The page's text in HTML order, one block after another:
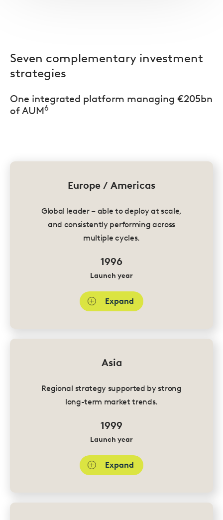
Seven complementary investment
strategies
One integrated platform managing €205bn
of AUM6
Europe / Americas
Global leader – able to deploy at scale,
and consistently performing across
multiple cycles.
1996
Launch year
Expand
Asia
Regional strategy supported by strong
long-term market trends.
1999
Launch year
Expand